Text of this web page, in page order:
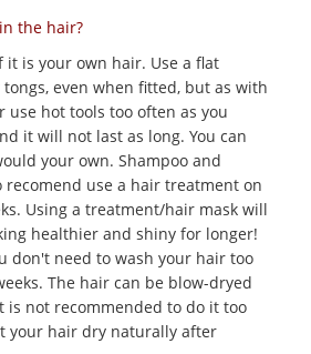
the hair?
it is your own hair. Use a flat
even when fitted, but as with
use hot tools too often as you
it will not last as long. You can
your own. Shampoo and
recomend use a hair treatment on
Using a treatment/hair mask will
healthier and shiny for longer!
don't need to wash your hair too
The hair can be blow-dryed
is not recommended to do it too
your hair dry naturally after